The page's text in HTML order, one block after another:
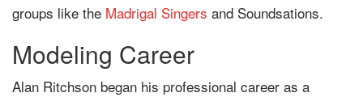
groups like the Madrigal Singers and Soundsations.
Modeling Career
Alan Ritchson began his professional career as a